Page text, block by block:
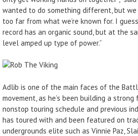
wanted to do something different, but
too far from what we’re known for. I
record has an organic sound, but at the
level amped up type of power.”
Adlib is one of the main faces of the
movement, as he’s been building a
nonstop touring schedule and previous
has toured with and been featured on
undergrounds elite such as Vinnie Paz,